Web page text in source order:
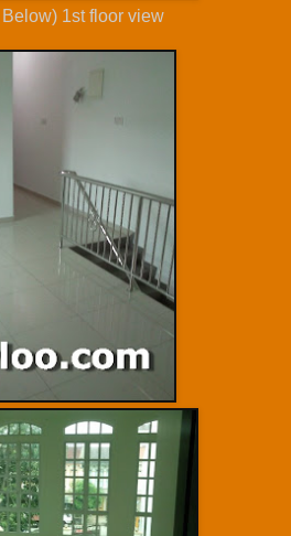
1st floor view